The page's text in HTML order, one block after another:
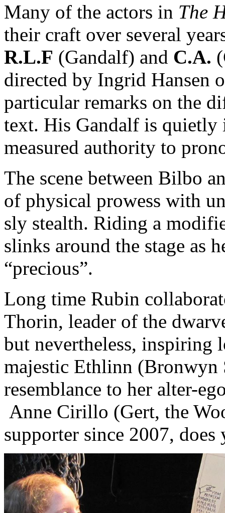
Many of the actors in The
their craft over several
R.L.F (Gandalf) and C.A.
directed by Ingrid Hansen
particular remarks on the
text. His Gandalf is quietly
measured authority to
The scene between Bilbo
of physical prowess with
sly stealth. Riding a
slinks around the stage as
“precious”.
Long time Rubin
Thorin, leader of the
but nevertheless, inspiring
majestic Ethlinn (Bronwyn
resemblance to her alter-
Anne Cirillo (Gert, the
supporter since 2007,